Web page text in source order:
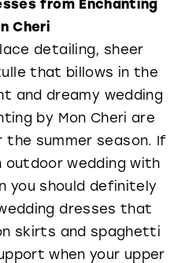
Cheri
detailing, sheer
that billows in the
and dreamy wedding
by Mon Cheri are
summer season. If
outdoor wedding with
you should definitely
dresses that
skirts and spaghetti
when your upper